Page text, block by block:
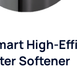
High-
Softener